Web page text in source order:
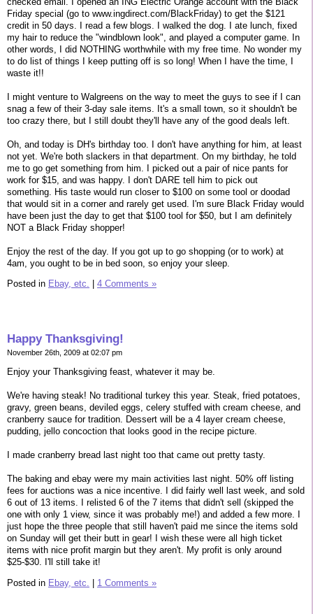
Friday special (go to www.ingdirect.com/BlackFriday) to get the $121
credit in 50 days. I read a few blogs. I walked the dog. I ate lunch, fixed
my hair to reduce the "windblown look", and played a computer game. In
other words, I did NOTHING worthwhile with my free time. No wonder my
to do list of things I keep putting off is so long! When I have the time, I
waste it!!
I might venture to Walgreens on the way to meet the guys to see if I can
snag a few of their 3-day sale items. It's a small town, so it shouldn't be
too crazy there, but I still doubt they'll have any of the good deals left.
Oh, and today is DH's birthday too. I don't have anything for him, at least
not yet. We're both slackers in that department. On my birthday, he told
me to go get something from him. I picked out a pair of nice pants for
work for $15, and was happy. I don't DARE tell him to pick out
something. His taste would run closer to $100 on some tool or doodad
that would sit in a corner and rarely get used. I'm sure Black Friday would
have been just the day to get that $100 tool for $50, but I am definitely
NOT a Black Friday shopper!
Enjoy the rest of the day. If you got up to go shopping (or to work) at
4am, you ought to be in bed soon, so enjoy your sleep.
Posted in Ebay, etc. 4 Comments »
Happy Thanksgiving!
November 26th, 2009 at 02:07 pm
Enjoy your Thanksgiving feast, whatever it may be.
We're having steak! No traditional turkey this year. Steak, fried potatoes,
gravy, green beans, deviled eggs, celery stuffed with cream cheese, and
cranberry sauce for tradition. Dessert will be a 4 layer cream cheese,
pudding, jello concoction that looks good in the recipe picture.
I made cranberry bread last night too that came out pretty tasty.
The baking and ebay were my main activities last night. 50% off listing
fees for auctions was a nice incentive. I did fairly well last week, and sold
6 out of 13 items. I relisted 6 of the 7 items that didn't sell (skipped the
one with only 1 view, since it was probably me!) and added a few more. I
just hope the three people that still haven't paid me since the items sold
on Sunday will get their butt in gear! I wish these were all high ticket
items with nice profit margin but they aren't. My profit is only around
$25-$30. I'll still take it!
Posted in Ebay, etc. 1 Comments »